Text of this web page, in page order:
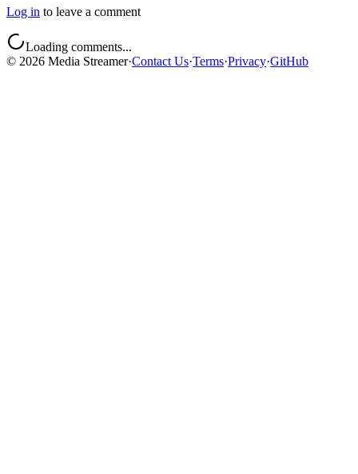
Log in to leave a comment
Loading comments...
© 2026 Media Streamer·Contact Us·Terms·Privacy·GitHub